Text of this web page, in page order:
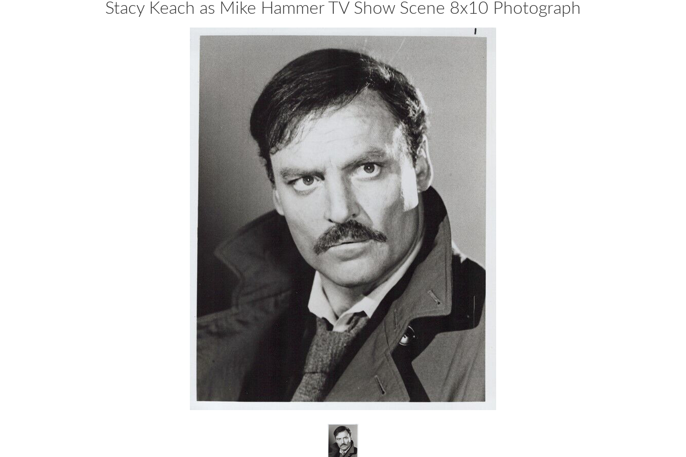
Stacy Keach as Mike Hammer TV Show Scene 8x10 Photograph